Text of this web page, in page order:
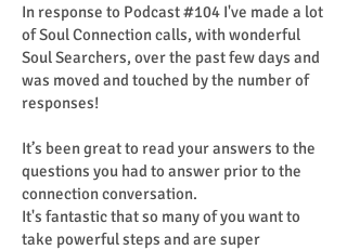
In response to Podcast #104 I've made a lot
of Soul Connection calls, with wonderful
Soul Searchers, over the past few days and
was moved and touched by the number of
responses!
It’s been great to read your answers to the
questions you had to answer prior to the
connection conversation.
It's fantastic that so many of you want to
take powerful steps and are super